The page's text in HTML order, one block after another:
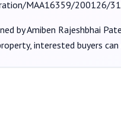
MAA16359/200126/
byAmiben Rajeshbhai
interested buyers